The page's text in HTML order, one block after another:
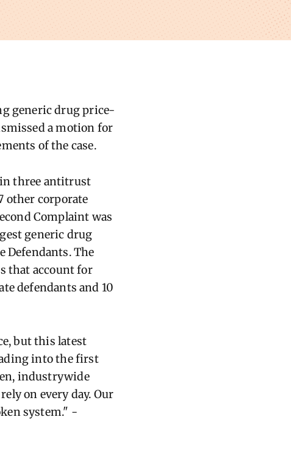
generic drug price-
a motion for
of the case.
three antitrust
other corporate
Complaint was
generic drug
Defendants. The
that account for
defendants and 10
but this latest
into the first
industrywide
on every day. Our
system." -